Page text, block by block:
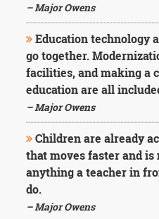
– Major Owens
Education technology
go together.
facilities, and making a
education are all
– Major Owens
Children are already
that moves faster and
anything a teacher in
do.
– Major Owens